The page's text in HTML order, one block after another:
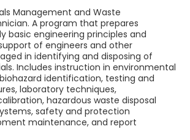
Management and Waste
A program that prepares
basic engineering principles and
of engineers and other
in identifying and disposing of
Includes instruction in environmental
identification, testing and
laboratory techniques,
hazardous waste disposal
safety and protection
maintenance, and report